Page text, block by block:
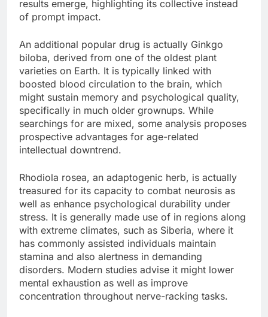
results emerge, highlighting its collective instead
of prompt impact.
An additional popular drug is actually Ginkgo
biloba, derived from one of the oldest plant
varieties on Earth. It is typically linked with
boosted blood circulation to the brain, which
might sustain memory and psychological quality,
specifically in much older grownups. While
searchings for are mixed, some analysis proposes
prospective advantages for age-related
intellectual downtrend.
Rhodiola rosea, an adaptogenic herb, is actually
treasured for its capacity to combat neurosis as
well as enhance psychological durability under
stress. It is generally made use of in regions along
with extreme climates, such as Siberia, where it
has commonly assisted individuals maintain
stamina and also alertness in demanding
disorders. Modern studies advise it might lower
mental exhaustion as well as improve
concentration throughout nerve-racking tasks.